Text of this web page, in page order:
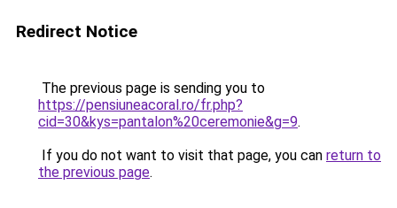
Redirect Notice
The previous page is sending you to
https://pensiuneacoral.ro/fr.php?
cid=30&kys=pantalon%20ceremonie&g=9.
If you do not want to visit that page, you can return to
the previous page.